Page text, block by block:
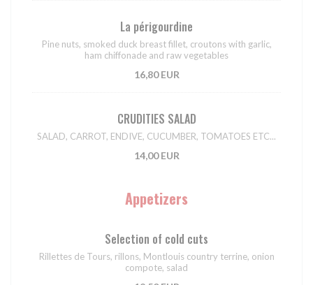
La périgourdine
Pine nuts, smoked duck breast fillet, croutons with garlic,
ham chiffonade and raw vegetables
16,80 EUR
CRUDITIES SALAD
SALAD, CARROT, ENDIVE, CUCUMBER, TOMATOES ETC...
14,00 EUR
Appetizers
Selection of cold cuts
Rillettes de Tours, rillons, Montlouis country terrine, onion
compote, salad